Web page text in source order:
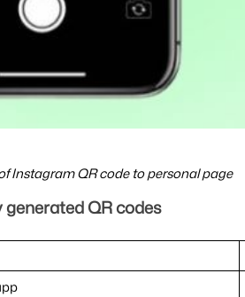
Instagram QR code to personal page
QR codes